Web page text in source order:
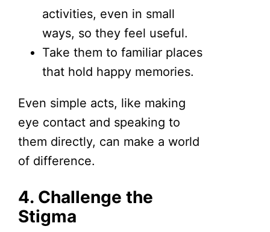
activities, even in small
ways, so they feel useful.
Take them to familiar places
that hold happy memories.
Even simple acts, like making
eye contact and speaking to
them directly, can make a world
of difference.
4. Challenge the
Stigma